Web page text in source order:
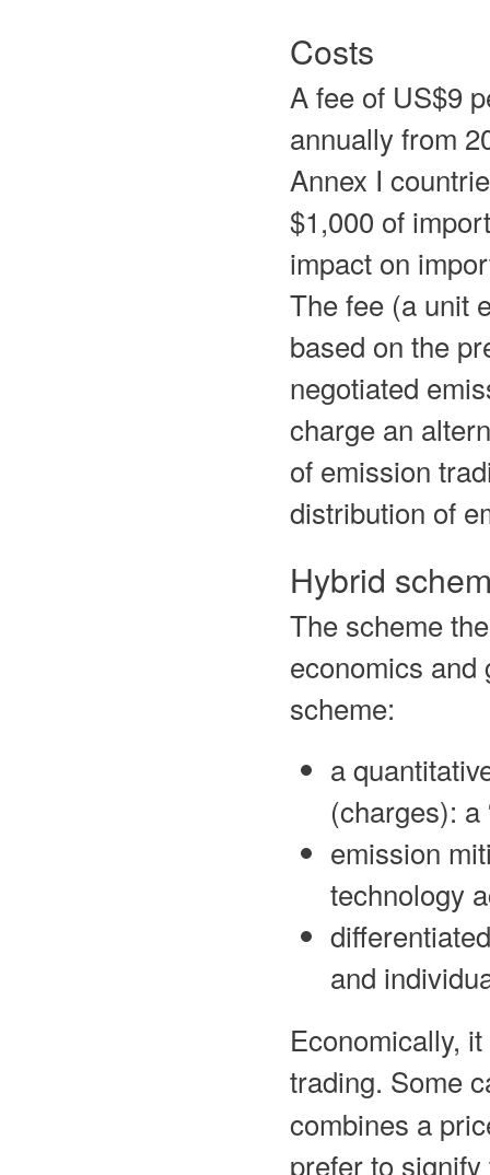
Costs
A fee of US$9
annually from
Annex I
$1,000 of
impact on
The fee (a unit
based on the
negotiated
charge an
of emission
distribution of
Hybrid
The scheme
economics and
scheme:
a
(charges): a
emission
technology
and
Economically,
trading. Some
combines a
prefer to